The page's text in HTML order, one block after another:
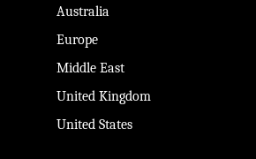
Australia
Europe
Middle East
United Kingdom
United States